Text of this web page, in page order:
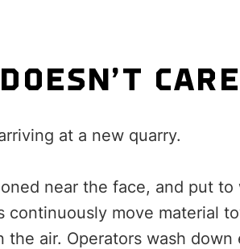
at a new quarry.
near the face, and put
move material
the air. Operators wash